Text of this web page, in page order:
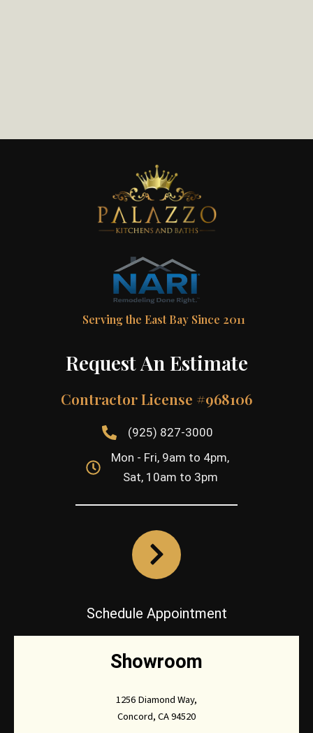
Serving the East Bay Since 2011
Request An Estimate
Contractor License #968106
(925) 827-3000
Mon - Fri, 9am to 4pm,
Sat, 10am to 3pm
Schedule Appointment
Showroom
1256 Diamond Way,
Concord, CA 94520